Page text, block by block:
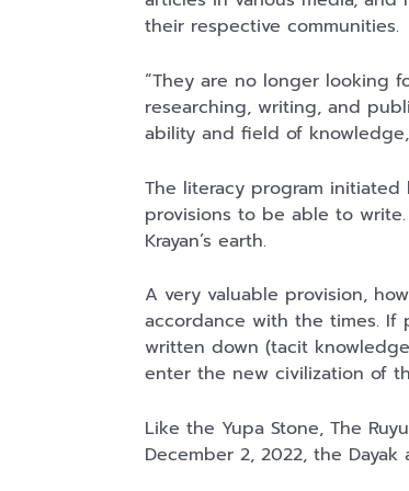
their respective communities.
“They are no longer looking
researching, writing, and
ability and field of
The literacy program initiated
provisions to be able to
Krayan’s earth.
A very valuable provision,
accordance with the times.
written down (tacit
enter the new civilization of
Like the Yupa Stone, The
December 2, 2022, the
Lukisan Sri
Sultan
I dari Kopi Karya
Rudi Winarso
Lukisan
Sultan
X dari
Karya
Winarso
Anyarmart